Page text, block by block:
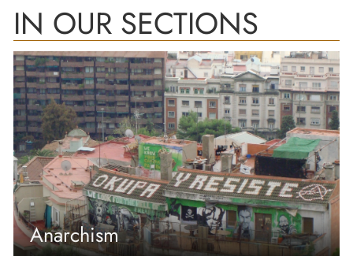
IN OUR SECTIONS
Anarchism